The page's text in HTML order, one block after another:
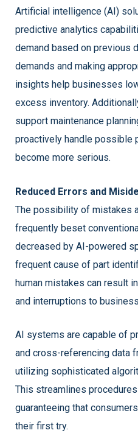
Artificial intelligence (AI)
predictive analytics
demand based on previous
demands and making
insights help businesses
excess inventory.
support maintenance
proactively handle possible
become more serious.
Reduced Errors and
The possibility of mistakes
frequently beset
decreased by AI-powered
frequent cause of part
human mistakes can result
and interruptions to
AI systems are capable of
and cross-referencing data
utilizing sophisticated
This streamlines
guaranteeing that
their first try.